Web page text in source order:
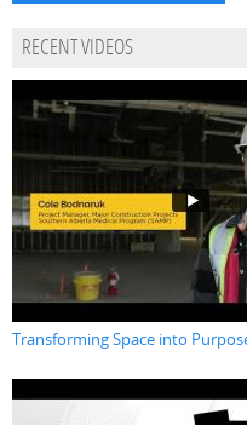
RECENT VIDEOS
Transforming Space into